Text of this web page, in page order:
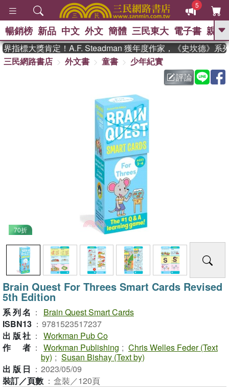
5
GO
熱搜： 東野圭吾 、
父親節 、 如果歷
暑期推薦 、 國際布克
獎 臺灣漫遊錄
登輝時代 、 數學女孩：黎曼猜想
偉大的迷走神經
暢銷榜 新品 中文 外文 簡體 三民東大 電子書 親子
指標大獎肯定！A.F. Steadman 獲年度作家，《史坎德》系列
三民網路書店
外文書 童書
少年紀實
評論
70折
Brain Quest For Threes Smart Cards Revised
5th Edition
系列名 ：
Brain Quest Smart Cards
ISBN13 ： 9781523517237
出版社 ： Workman Pub Co
作者 ： Workman Publishing ; Chris Welles Feder (Text
by) ; Susan Bishay (Text by)
出版日 ： 2023/05/09
裝訂／頁數 ： 盒裝／120頁